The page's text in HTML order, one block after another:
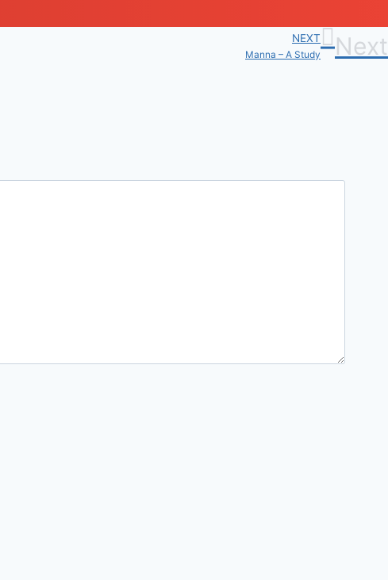
NEXT
Manna – A Study Next